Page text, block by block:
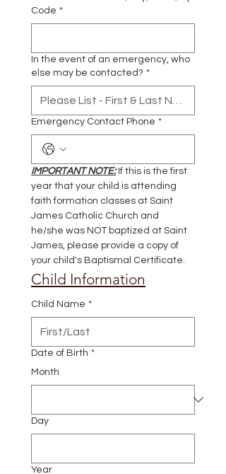
Code *
In the event of an emergency, who
else may be contacted? *
Emergency Contact Phone *
IMPORTANT NOTE: If this is the first
year that your child is attending
faith formation classes at Saint
James Catholic Church and
he/she was NOT baptized at Saint
James, please provide a copy of
your child's Baptismal Certificate.
Child Information
Child Name *
Date of Birth *
Month
Day
Year